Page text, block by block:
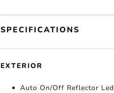
SPECIFICATIONS
EXTERIOR
Auto On/Off Reflector